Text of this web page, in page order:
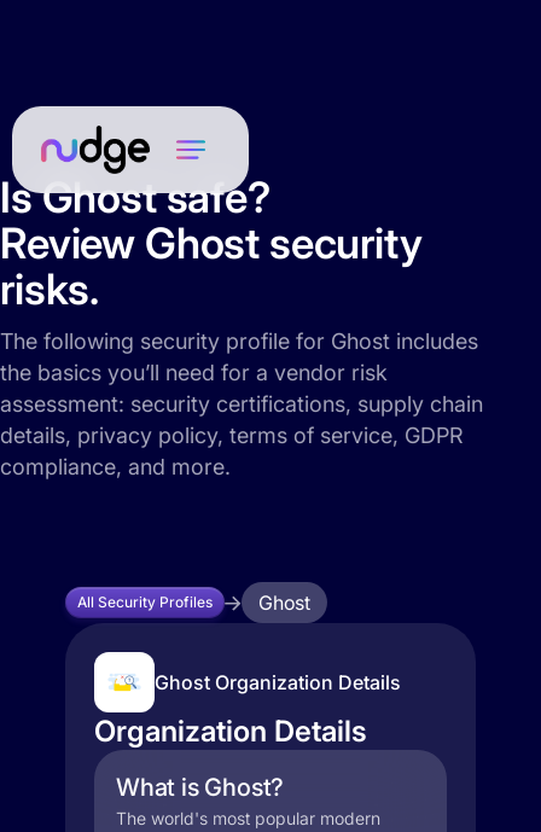
Is Ghost safe?
Review Ghost security
risks.
The following security profile for Ghost includes
the basics you’ll need for a vendor risk
assessment: security certifications, supply chain
details, privacy policy, terms of service, GDPR
compliance, and more.
All Security Profiles Ghost
Ghost Organization Details
Organization Details
What is Ghost?
The world's most popular modern